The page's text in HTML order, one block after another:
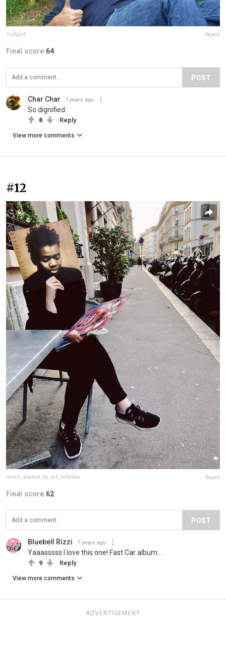
Guitguit Report
Final score:64
POST
Char Char 7 years ago
So dignified.
8 Reply
View more comments
#12
music_auction_by_art_richelieu Report
Final score:62
POST
Bluebell Rizzi 7 years ago
Yaaasssss I love this one! Fast Car album...
9 Reply
View more comments
ADVERTISEMENT